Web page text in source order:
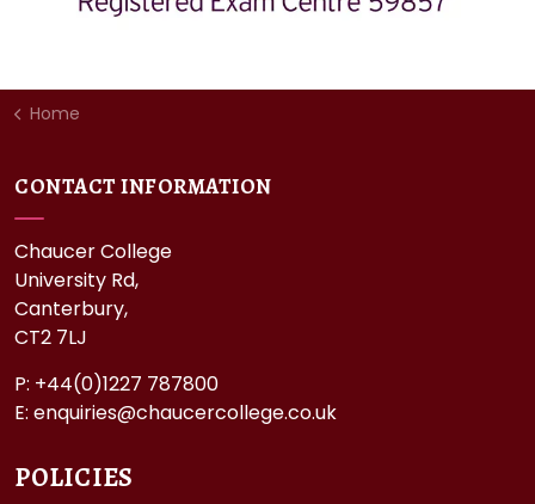
Home
CONTACT INFORMATION
Chaucer College
University Rd,
Canterbury,
CT2 7LJ
P: +44(0)1227 787800
E: enquiries@chaucercollege.co.uk
POLICIES